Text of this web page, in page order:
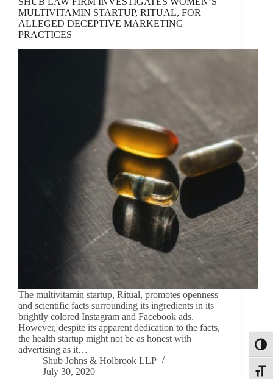
MULTIVITAMIN STARTUP, RITUAL, FOR
ALLEGED DECEPTIVE MARKETING
PRACTICES
The multivitamin startup, Ritual, promotes openness
and scientific facts surrounding its ingredients in its
brightly colored Instagram and Facebook ads.
However, despite its apparent dedication to the facts,
the health startup might not be as honest with
advertising as it…
Shub Johns & Holbrook LLP
July 30, 2020